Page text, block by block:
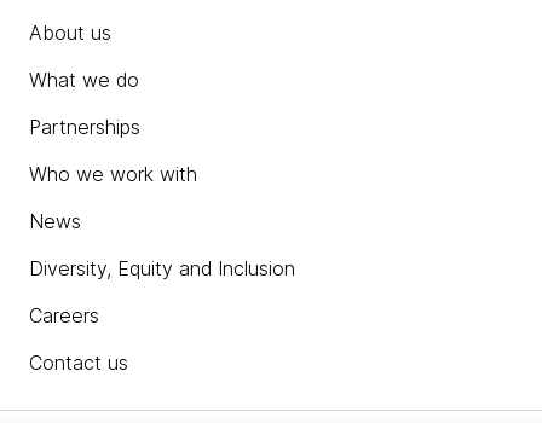
About us
What we do
Partnerships
Who we work with
News
Diversity, Equity and Inclusion
Careers
Contact us